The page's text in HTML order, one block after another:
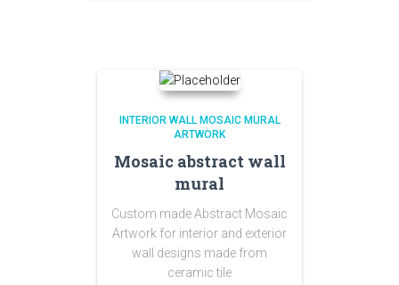
INTERIOR WALL MOSAIC MURAL
ARTWORK
Mosaic abstract wall
mural
Custom made Abstract Mosaic
Artwork for interior and exterior
wall designs made from
ceramic tile